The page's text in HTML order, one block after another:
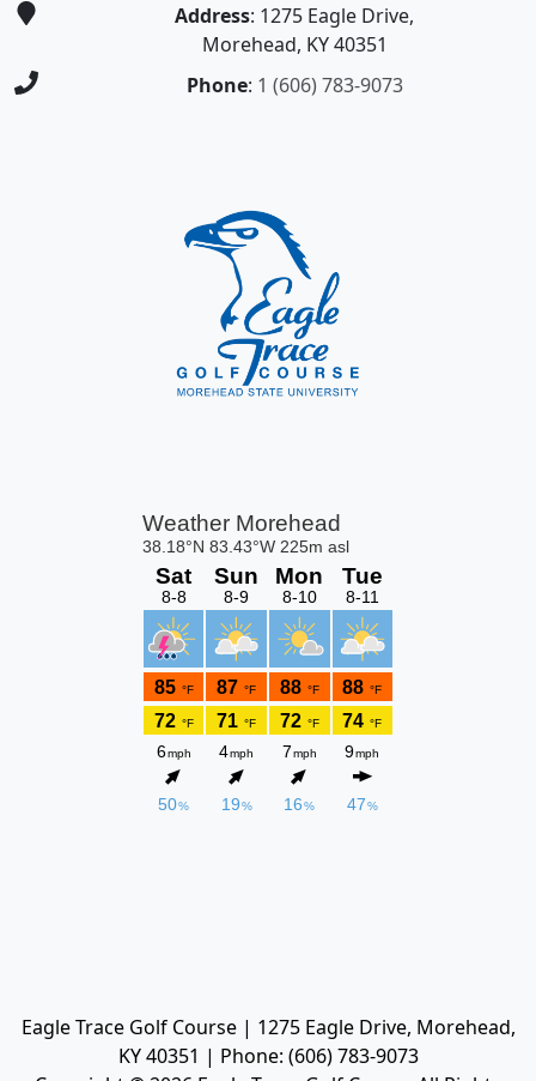
Address: 1275 Eagle Drive,
Morehead, KY 40351
Phone: 1 (606) 783-9073
Eagle Trace Golf Course | 1275 Eagle Drive, Morehead,
KY 40351 | Phone: (606) 783-9073